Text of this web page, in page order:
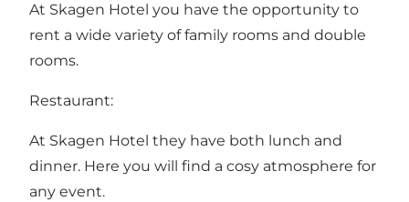
At Skagen Hotel you have the opportunity to
rent a wide variety of family rooms and double
rooms.
Restaurant:
At Skagen Hotel they have both lunch and
dinner. Here you will find a cosy atmosphere for
any event.